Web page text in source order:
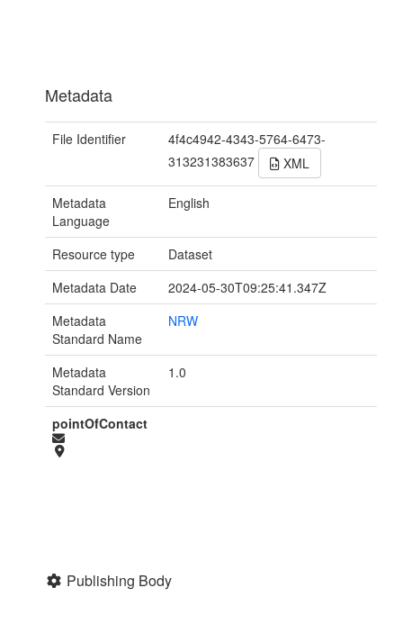
Metadata
File Identifier
4f4c4942-4343-5764-6473-
313231383637
XML
Metadata
Language
English
Resource type
Dataset
Metadata Date
2024-05-30T09:25:41.347Z
Metadata
Standard Name
NRW
Metadata
Standard Version
1.0
pointOfContact
Publishing Body